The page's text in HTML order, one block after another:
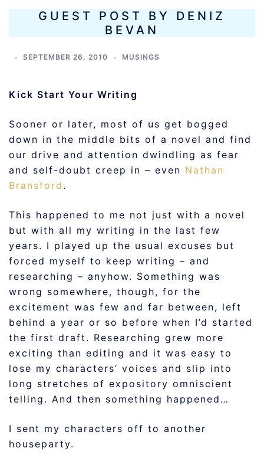
GUEST POST BY DENIZ
BEVAN
SEPTEMBER 26, 2010 MUSINGS
Kick Start Your Writing
Sooner or later, most of us get bogged
down in the middle bits of a novel and find
our drive and attention dwindling as fear
and self-doubt creep in – even Nathan
Bransford .
This happened to me not just with a novel
but with all my writing in the last few
years. I played up the usual excuses but
forced myself to keep writing – and
researching – anyhow. Something was
wrong somewhere, though, for the
excitement was few and far between, left
behind a year or so before when I’d started
the first draft. Researching grew more
exciting than editing and it was easy to
lose my characters’ voices and slip into
long stretches of expository omniscient
telling. And then something happened…
I sent my characters off to another
houseparty.